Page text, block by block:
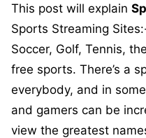
This post will explain
Sports Streaming
Soccer, Golf, Tennis,
free sports. There’s a
everybody, and in
and gamers can be
view the greatest